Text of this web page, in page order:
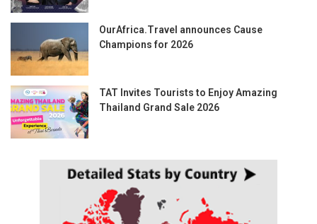
OurAfrica.Travel announces Cause
Champions for 2026
TAT Invites Tourists to Enjoy Amazing
Thailand Grand Sale 2026